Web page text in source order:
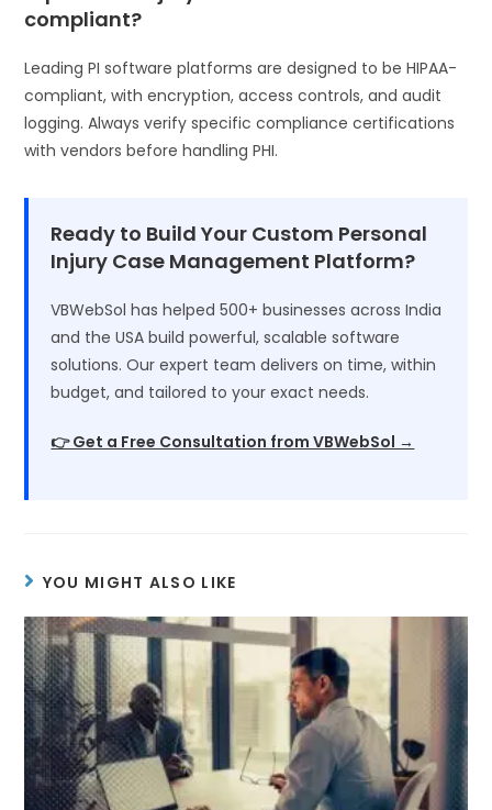
compliant?
Leading PI software platforms are designed to be HIPAA-
compliant, with encryption, access controls, and audit
logging. Always verify specific compliance certifications
with vendors before handling PHI.
Ready to Build Your Custom Personal
Injury Case Management Platform?
VBWebSol has helped 500+ businesses across India
and the USA build powerful, scalable software
solutions. Our expert team delivers on time, within
budget, and tailored to your exact needs.
👉 Get a Free Consultation from VBWebSol →
YOU MIGHT ALSO LIKE